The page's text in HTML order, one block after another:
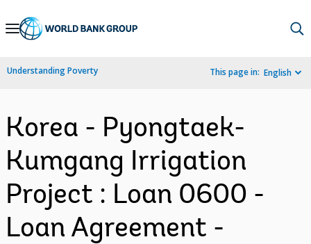
Skip
Navigation
Understanding Poverty This page in: English
Korea - Pyongtaek-
Kumgang Irrigation
Project : Loan 0600 -
Loan Agreement -